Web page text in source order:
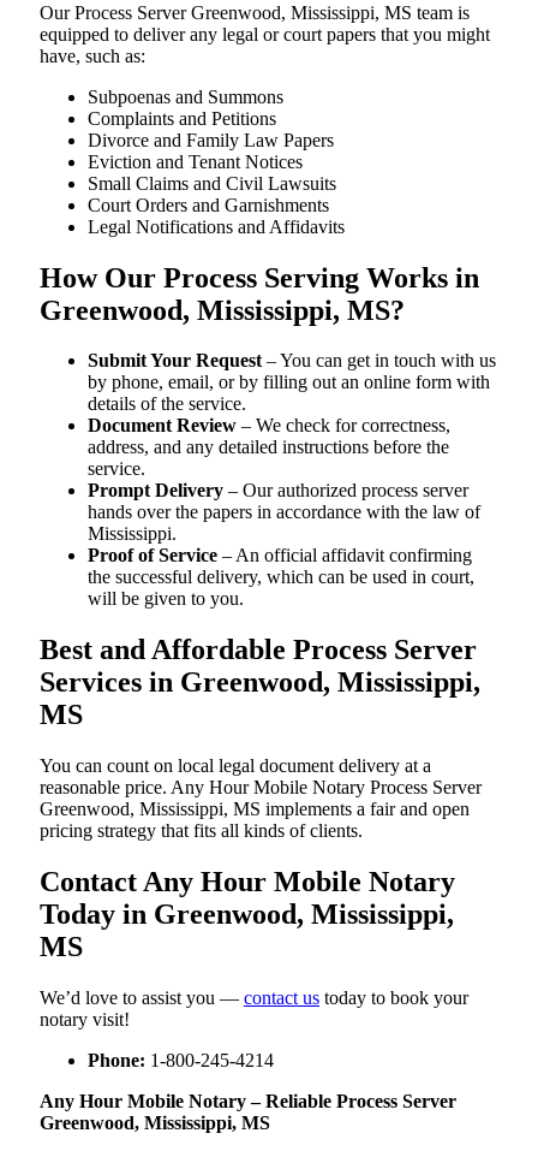
Our Process Server Greenwood, Mississippi, MS team is
equipped to deliver any legal or court papers that you might
have, such as:
Subpoenas and Summons
Complaints and Petitions
Divorce and Family Law Papers
Eviction and Tenant Notices
Small Claims and Civil Lawsuits
Court Orders and Garnishments
Legal Notifications and Affidavits
How Our Process Serving Works in
Greenwood, Mississippi, MS?
Submit Your Request– You can get in touch with us
by phone, email, or by filling out an online form with
details of the service.
Document Review – We check for correctness,
address, and any detailed instructions before the
service.
Prompt Delivery – Our authorized process server
hands over the papers in accordance with the law of
Mississippi.
Proof of Service – An official affidavit confirming
the successful delivery, which can be used in court,
will be given to you.
Best and Affordable Process Server
Services in Greenwood, Mississippi,
MS
You can count on local legal document delivery at a
reasonable price. Any Hour Mobile Notary Process Server
Greenwood, Mississippi, MS implements a fair and open
pricing strategy that fits all kinds of clients.
Contact Any Hour Mobile Notary
Today in Greenwood, Mississippi,
MS
We’d love to assist you — contact us today to book your
notary visit!
Phone: 1-800-245-4214
Any Hour Mobile Notary – Reliable Process Server
Greenwood, Mississippi, MS